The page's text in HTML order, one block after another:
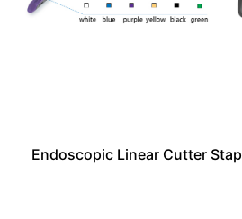
Endoscopic Linear Cutter